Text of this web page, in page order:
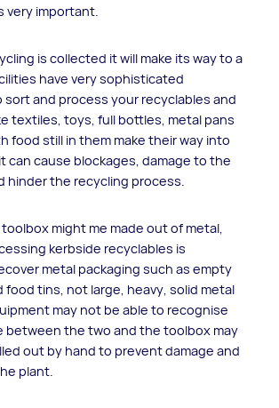
very important.
is collected it will make its way to a
have very sophisticated
and process your recyclables and
textiles, toys, full bottles, metal pans
food still in them make their way into
can cause blockages, damage to the
hinder the recycling process.
toolbox might me made out of metal,
kerbside recyclables is
metal packaging such as empty
food tins, not large, heavy, solid metal
may not be able to recognise
between the two and the toolbox may
out by hand to prevent damage and
plant.